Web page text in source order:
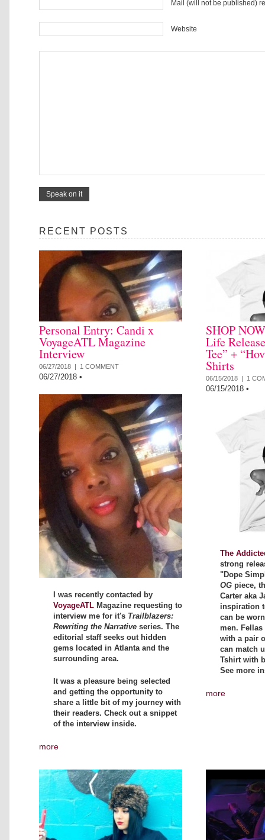
Mail (will not be published)
Website
RECENT POSTS
Personal Entry: Candi x
VoyageATL Magazine
Interview
06/27/2018 | 1 COMMENT
06/27/2018 •
I was recently contacted by
VoyageATL Magazine requesting to
interview me for it's Trailblazers:
Rewriting the Narrative series. The
editorial staff seeks out hidden
gems located in Atlanta and the
surrounding area.
It was a pleasure being selected
and getting the opportunity to
share a little bit of my journey with
their readers. Check out a snippet
of the interview inside.
more
SHOP
Life
Tee” +
Shirts
06/15/2018 | 1
06/15/2018 •
The
strong
"Dope
OG piece,
Carter aka
inspiration
can be
men.
with a pair
can match
Tshirt with
See more
more